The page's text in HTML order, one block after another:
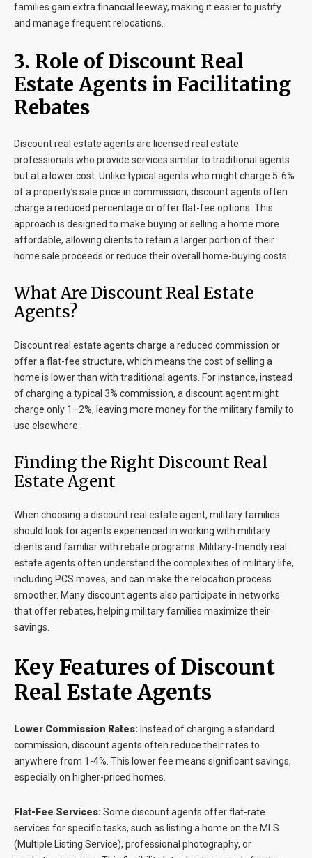
families gain extra financial leeway, making it easier to justify
and manage frequent relocations.
3. Role of Discount Real
Estate Agents in Facilitating
Rebates
Discount real estate agents are licensed real estate
professionals who provide services similar to traditional agents
but at a lower cost. Unlike typical agents who might charge 5-6%
of a property’s sale price in commission, discount agents often
charge a reduced percentage or offer flat-fee options. This
approach is designed to make buying or selling a home more
affordable, allowing clients to retain a larger portion of their
home sale proceeds or reduce their overall home-buying costs.
What Are Discount Real Estate
Agents?
Discount real estate agents charge a reduced commission or
offer a flat-fee structure, which means the cost of selling a
home is lower than with traditional agents. For instance, instead
of charging a typical 3% commission, a discount agent might
charge only 1–2%, leaving more money for the military family to
use elsewhere.
Finding the Right Discount Real
Estate Agent
When choosing a discount real estate agent, military families
should look for agents experienced in working with military
clients and familiar with rebate programs. Military-friendly real
estate agents often understand the complexities of military life,
including PCS moves, and can make the relocation process
smoother. Many discount agents also participate in networks
that offer rebates, helping military families maximize their
savings.
Key Features of Discount
Real Estate Agents
Lower Commission Rates: Instead of charging a standard
commission, discount agents often reduce their rates to
anywhere from 1-4%. This lower fee means significant savings,
especially on higher-priced homes.
Flat-Fee Services:Some discount agents offer flat-rate
services for specific tasks, such as listing a home on the MLS
(Multiple Listing Service), professional photography, or